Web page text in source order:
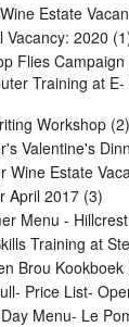
Estate
Vacancy: 2020
Flies Campaign
Training at
Workshop (2)
Valentine's
Wine Estate
April 2017 (3)
Menu -
Training at
Brou Kookboek
Price List-
Menu- Le